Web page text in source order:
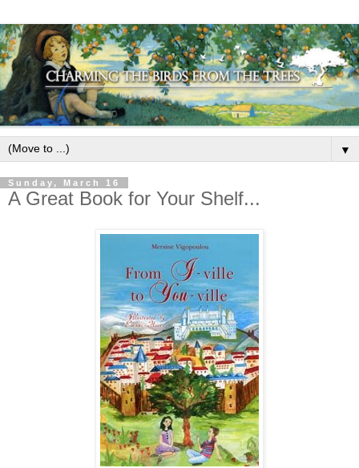
▼
Sunday, March 16
A Great Book for Your Shelf...